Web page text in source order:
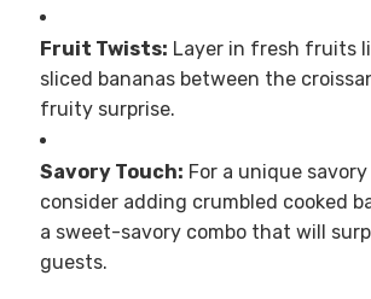
Fruit Twists: Layer in fresh fruits
sliced bananas between the
fruity surprise.
Savory Touch: For a unique
consider adding crumbled cooked
a sweet-savory combo that will
guests.